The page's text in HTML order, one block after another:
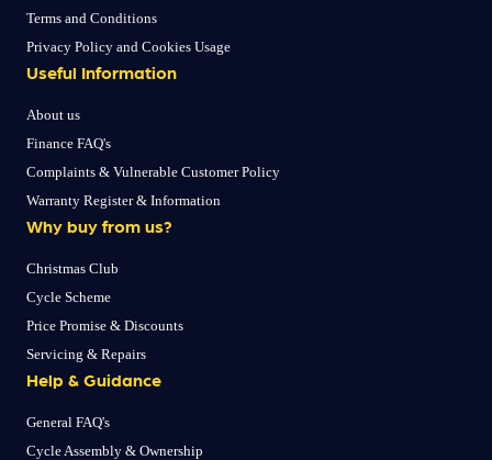
Terms and Conditions
Privacy Policy and Cookies Usage
Useful Information
About us
Finance FAQ's
Complaints & Vulnerable Customer Policy
Warranty Register & Information
Why buy from us?
Christmas Club
Cycle Scheme
Price Promise & Discounts
Servicing & Repairs
Help & Guidance
General FAQ's
Cycle Assembly & Ownership